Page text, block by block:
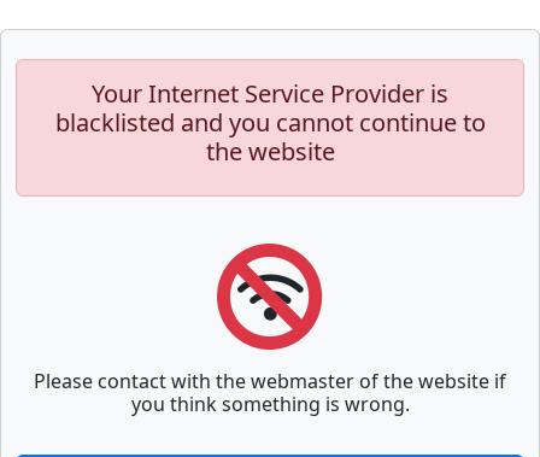
Your Internet Service Provider is
blacklisted and you cannot continue to
the website
Please contact with the webmaster of the website if
you think something is wrong.